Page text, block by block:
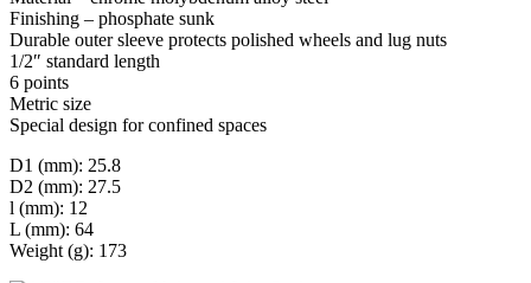
Finishing – phosphate sunk
Durable outer sleeve protects polished wheels and lug nuts
1/2″ standard length
6 points
Metric size
Special design for confined spaces
D1 (mm): 25.8
D2 (mm): 27.5
l (mm): 12
L (mm): 64
Weight (g): 173